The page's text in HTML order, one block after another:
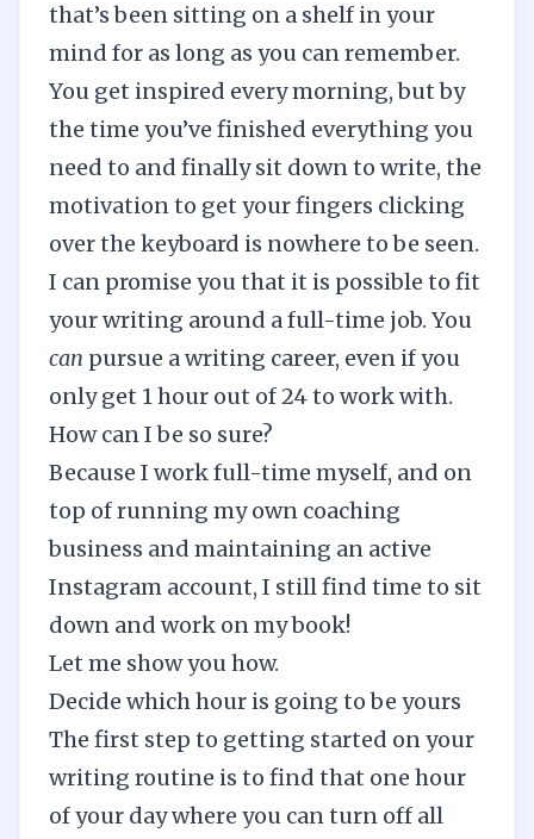
that’s been sitting on a shelf in your
mind for as long as you can remember.
You get inspired every morning, but by
the time you’ve finished everything you
need to and finally sit down to write, the
motivation to get your fingers clicking
over the keyboard is nowhere to be seen.
I can promise you that it is possible to fit
your writing around a full-time job. You
can pursue a writing career, even if you
only get 1 hour out of 24 to work with.
How can I be so sure?
Because I work full-time myself, and on
top of running my own coaching
business and maintaining an active
Instagram account, I still find time to sit
down and work on my book!
Let me show you how.
Decide which hour is going to be yours
The first step to getting started on your
writing routine is to find that one hour
of your day where you can turn off all